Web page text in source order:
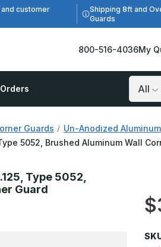
customer
Shipping 8ft and
Guards
800-516-4036My
Search
Guards Un-Anodized Aluminum
5052, Brushed Aluminum Wall
Type 5052,
Guard